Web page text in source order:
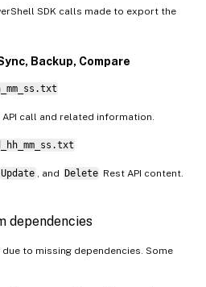
SDK calls made to export the
Backup, Compare
call and related information.
Update , and Delete Rest API content.
dependencies
to missing dependencies. Some